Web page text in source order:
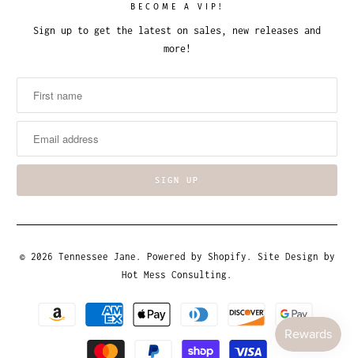
BECOME A VIP!
Sign up to get the latest on sales, new releases and
more!
© 2026 Tennessee Jane . Powered by Shopify . Site Design by
Hot Mess Consulting.